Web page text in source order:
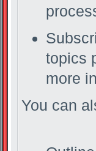
topics
more
You can